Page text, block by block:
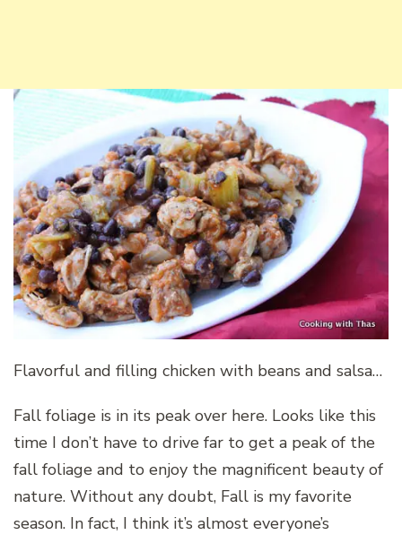
Flavorful and filling chicken with beans and salsa…
Fall foliage is in its peak over here. Looks like this
time I don’t have to drive far to get a peak of the
fall foliage and to enjoy the magnificent beauty of
nature. Without any doubt, Fall is my favorite
season. In fact, I think it’s almost everyone’s